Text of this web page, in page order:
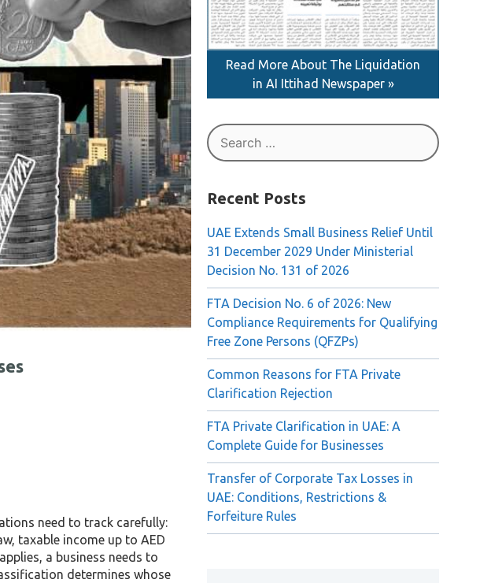
need to track carefully:
taxable income up to AED
a business needs to
determines whose
Read More About The Liquidation
in AI Ittihad Newspaper »
Search
for:
Recent Posts
UAE Extends Small Business Relief Until
31 December 2029 Under Ministerial
Decision No. 131 of 2026
FTA Decision No. 6 of 2026: New
Compliance Requirements for Qualifying
Free Zone Persons (QFZPs)
Common Reasons for FTA Private
Clarification Rejection
FTA Private Clarification in UAE: A
Complete Guide for Businesses
Transfer of Corporate Tax Losses in
UAE: Conditions, Restrictions &
Forfeiture Rules